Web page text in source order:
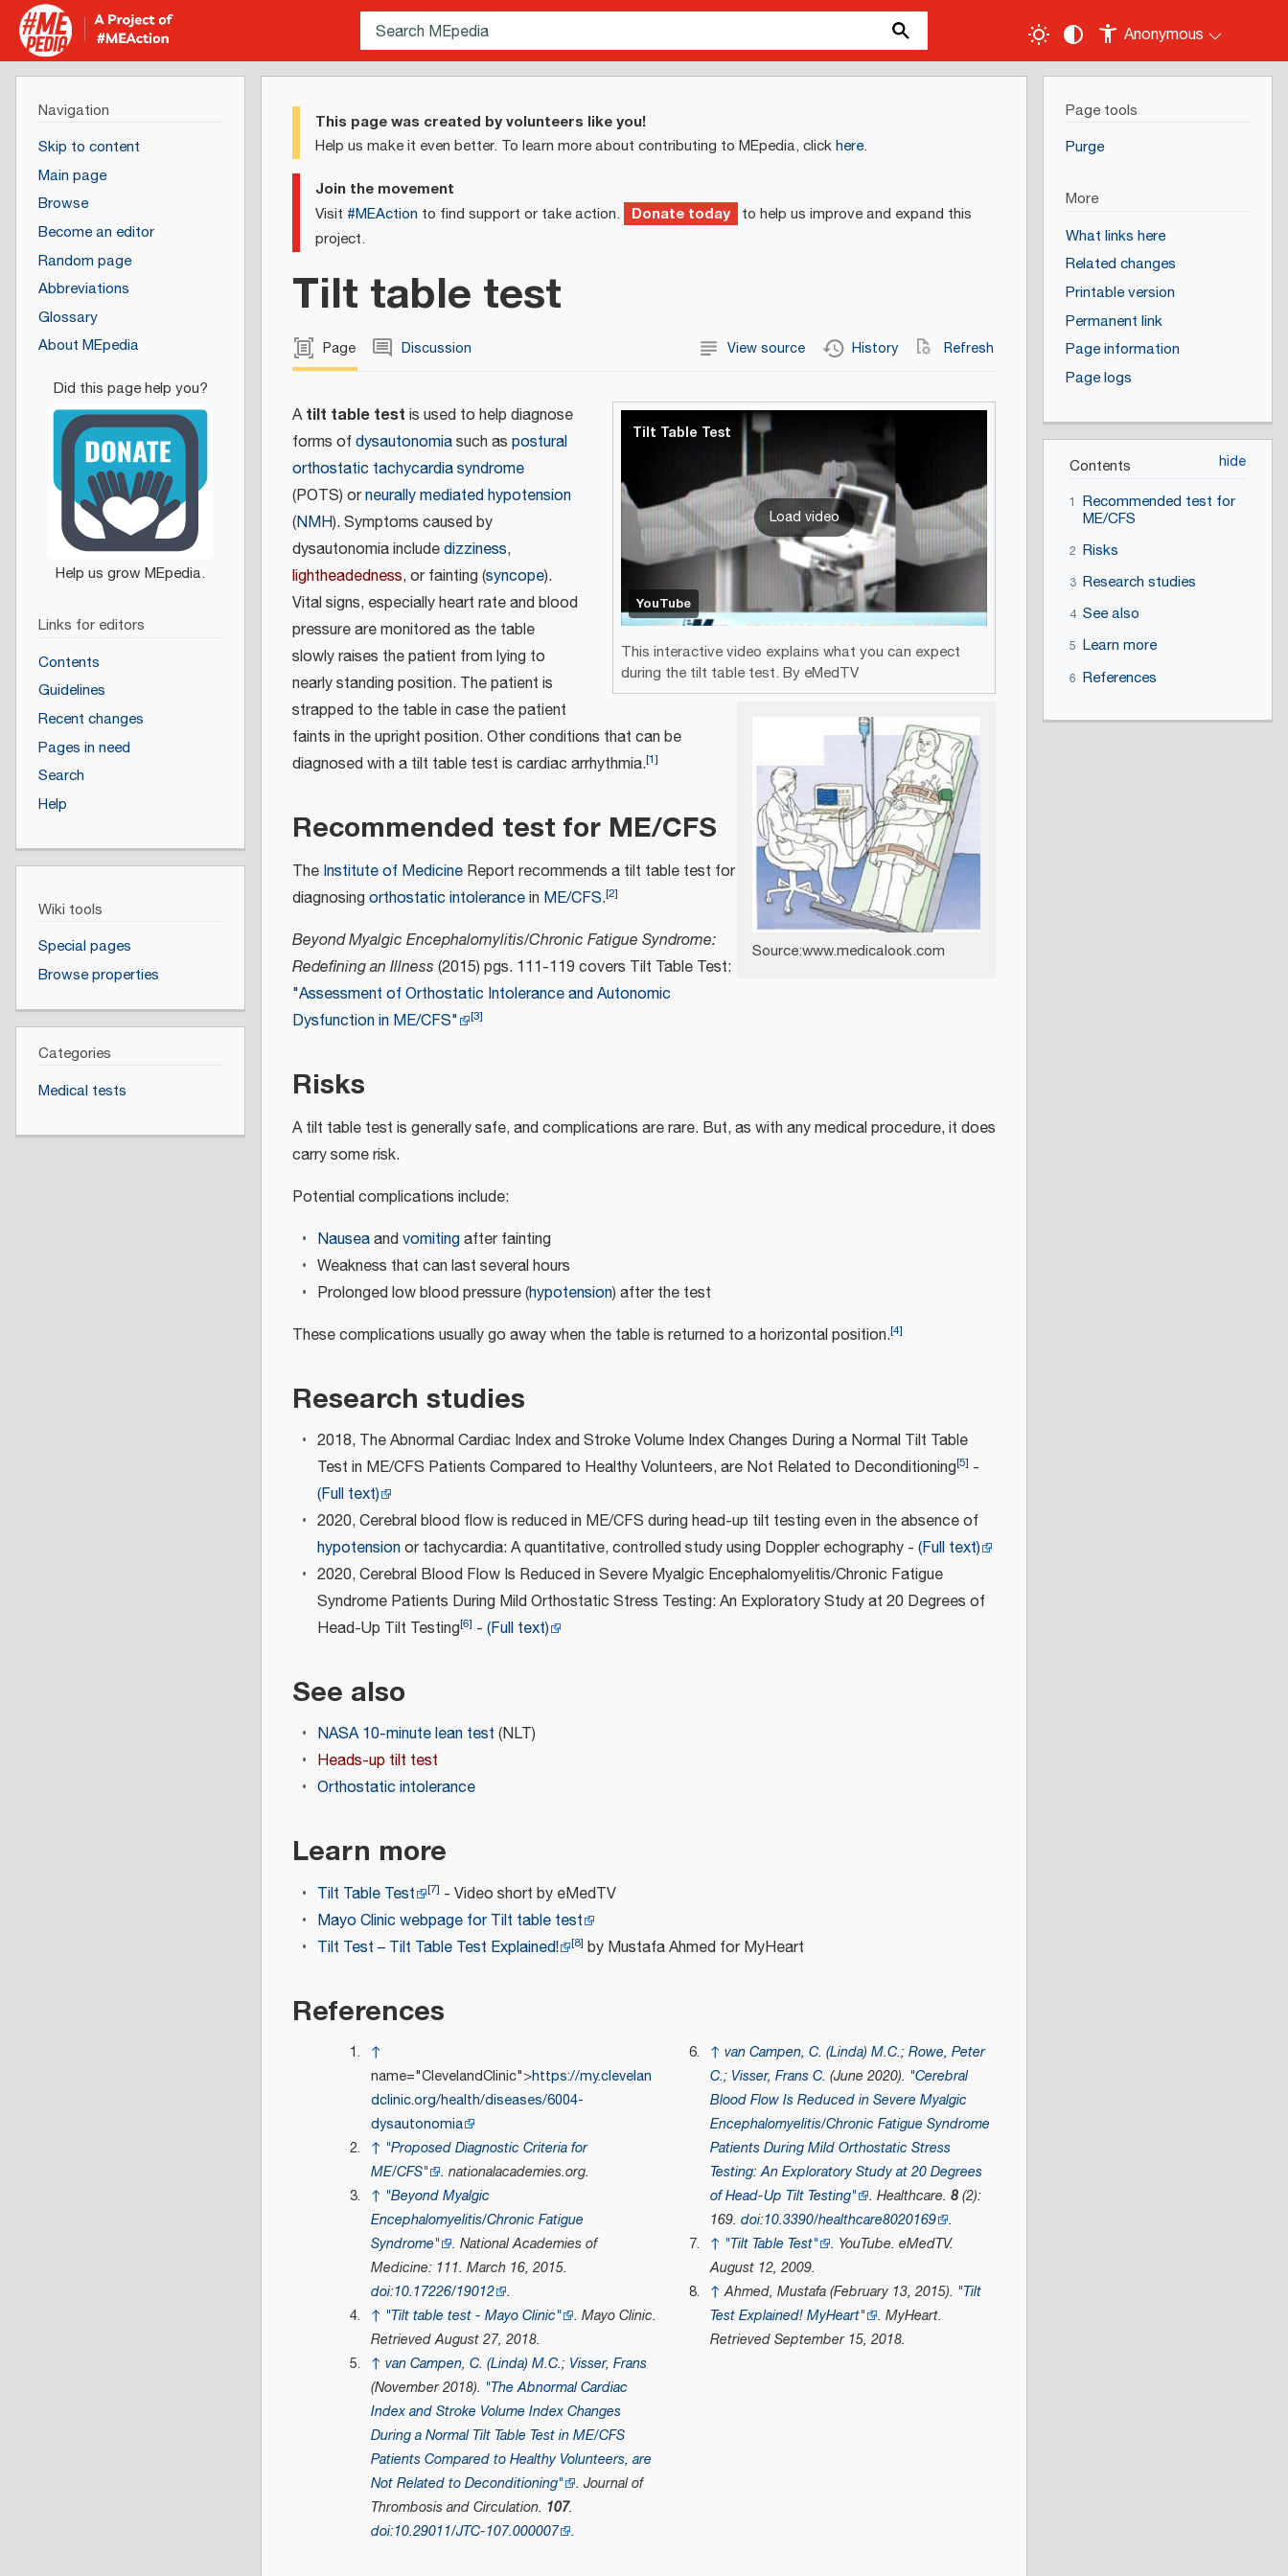
Anonymous
This page was created by volunteers like you!
Help us make it even better. To learn more about contributing to MEpedia, clickhere.
Join the movement
Visit #MEAction to find support or take action. Donate today to help us improve and expand this
project.
Tilt table test
Page Discussion View source History Refresh
Tilt Table Test
Load video
YouTube
This interactive video explains what you can expect
during the tilt table test. By eMedTV
Source:www.medicalook.com
Atilt table test is used to help diagnose
forms ofdysautonomiasuch as postural
orthostatic tachycardia syndrome
(POTS) orneurally mediated hypotension
(NMH). Symptoms caused by
dysautonomia includedizziness,
lightheadedness, or fainting (syncope).
Vital signs, especially heart rate and blood
pressure are monitored as the table
slowly raises the patient from lying to
nearly standing position. The patient is
strapped to the table in case the patient
faints in the upright position. Other conditions that can be
diagnosed with a tilt table test is cardiac arrhythmia.[1]
Recommended test for ME/CFS
The Institute of Medicine Report recommends a tilt table test for
diagnosingorthostatic intolerancein ME/CFS.[2]
Beyond Myalgic Encephalomylitis/Chronic Fatigue Syndrome:
Redefining an Illness (2015) pgs. 111-119 covers Tilt Table Test:
"Assessment of Orthostatic Intolerance and Autonomic
Dysfunction in ME/CFS"
[3]
Risks
A tilt table test is generally safe, and complications are rare. But, as with any medical procedure, it does
carry some risk.
Potential complications include:
Nauseaandvomitingafter fainting
Weakness that can last several hours
Prolonged low blood pressure (hypotension) after the test
These complications usually go away when the table is returned to a horizontal position.[4]
Research studies
2018, The Abnormal Cardiac Index and Stroke Volume Index Changes During a Normal Tilt Table
Test in ME/CFS Patients Compared to Healthy Volunteers, are Not Related to Deconditioning[5] -
(Full text)
2020, Cerebral blood flow is reduced in ME/CFS during head-up tilt testing even in the absence of
hypotensionor tachycardia: A quantitative, controlled study using Doppler echography - (Full text)
2020, Cerebral Blood Flow Is Reduced in Severe Myalgic Encephalomyelitis/Chronic Fatigue
Syndrome Patients During Mild Orthostatic Stress Testing: An Exploratory Study at 20 Degrees of
Head-Up Tilt Testing[6] - (Full text)
See also
NASA 10-minute lean test (NLT)
Heads-up tilt test
Orthostatic intolerance
Learn more
Tilt Table Test [7] - Video short by eMedTV
Mayo Clinic webpage for Tilt table test
Tilt Test – Tilt Table Test Explained!
[8] by Mustafa Ahmed for MyHeart
References
↑
name="ClevelandClinic">https://my.clevelan
dclinic.org/health/diseases/6004-
dysautonomia
↑ "Proposed Diagnostic Criteria for
ME/CFS"
.nationalacademies.org.
↑ "Beyond Myalgic
Encephalomyelitis/Chronic Fatigue
Syndrome"
.National Academies of
Medicine: 111. March 16, 2015.
doi:10.17226/19012 .
↑ "Tilt table test - Mayo Clinic" .Mayo Clinic.
RetrievedAugust 27, 2018.
↑ van Campen, C. (Linda) M.C.; Visser, Frans
(November 2018). "The Abnormal Cardiac
Index and Stroke Volume Index Changes
During a Normal Tilt Table Test in ME/CFS
Patients Compared to Healthy Volunteers, are
Not Related to Deconditioning"
.Journal of
Thrombosis and Circulation. 107.
doi:10.29011/JTC-107.000007 .
↑ van Campen, C. (Linda) M.C.;Rowe, Peter
C.; Visser, Frans C. (June 2020). "Cerebral
Blood Flow Is Reduced in Severe Myalgic
Encephalomyelitis/Chronic Fatigue Syndrome
Patients During Mild Orthostatic Stress
Testing: An Exploratory Study at 20 Degrees
of Head-Up Tilt Testing"
. Healthcare. 8(2):
169. doi:10.3390/healthcare8020169 .
↑ "Tilt Table Test" . YouTube. eMedTV.
August 12, 2009.
↑ Ahmed, Mustafa (February 13, 2015). "Tilt
Test Explained! MyHeart"
. MyHeart.
RetrievedSeptember 15, 2018.
Navigation
Skip to content
Main page
Browse
Become an editor
Random page
Abbreviations
Glossary
About MEpedia
Links for editors
Contents
Guidelines
Recent changes
Pages in need
Search
Help
Wiki tools
Special pages
Browse properties
Categories
Medical tests
Page tools
Purge
More
What links here
Related changes
Printable version
Permanent link
Page information
Page logs
Contents
1 Recommended test for
ME/CFS
2 Risks
3 Research studies
4 See also
5 Learn more
6 References